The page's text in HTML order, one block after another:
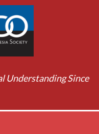
Understanding Since